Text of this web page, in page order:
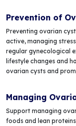
Prevention of
Preventing ovarian
active, managing
regular gynecological
lifestyle changes and
ovarian cysts and
Managing
Support managing
foods and lean